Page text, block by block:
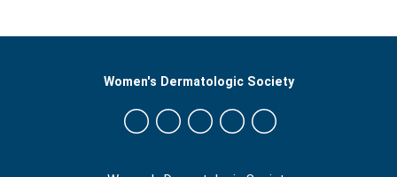
Women's Dermatologic Society